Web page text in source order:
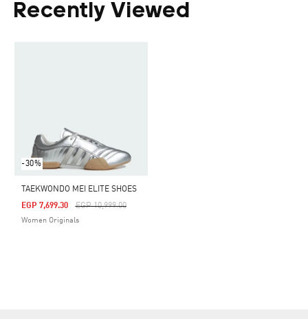
Recently Viewed
-30%
TAEKWONDO MEI ELITE SHOES
Price Reduced From
EGP 10,999.00To
EGP 7,699.30
Women Originals